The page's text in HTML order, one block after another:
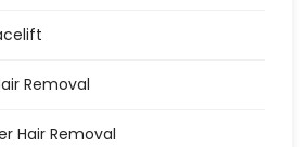
Removal
Hair Removal